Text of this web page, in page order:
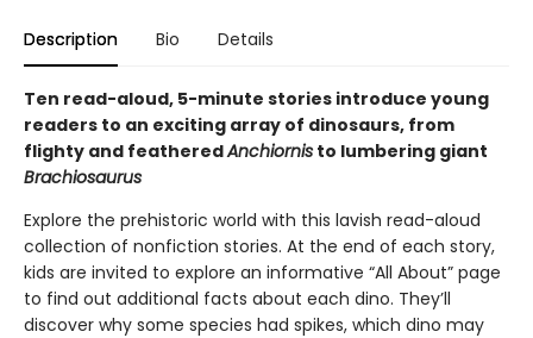
Description Bio Details
Ten read-aloud, 5-minute stories introduce young
readers to an exciting array of dinosaurs, from
flighty and featheredAnchiornis to lumbering giant
Brachiosaurus
Explore the prehistoric world with this lavish read-aloud
collection of nonfiction stories. At the end of each story,
kids are invited to explore an informative “All About” page
to find out additional facts about each dino. They’ll
discover why some species had spikes, which dino may